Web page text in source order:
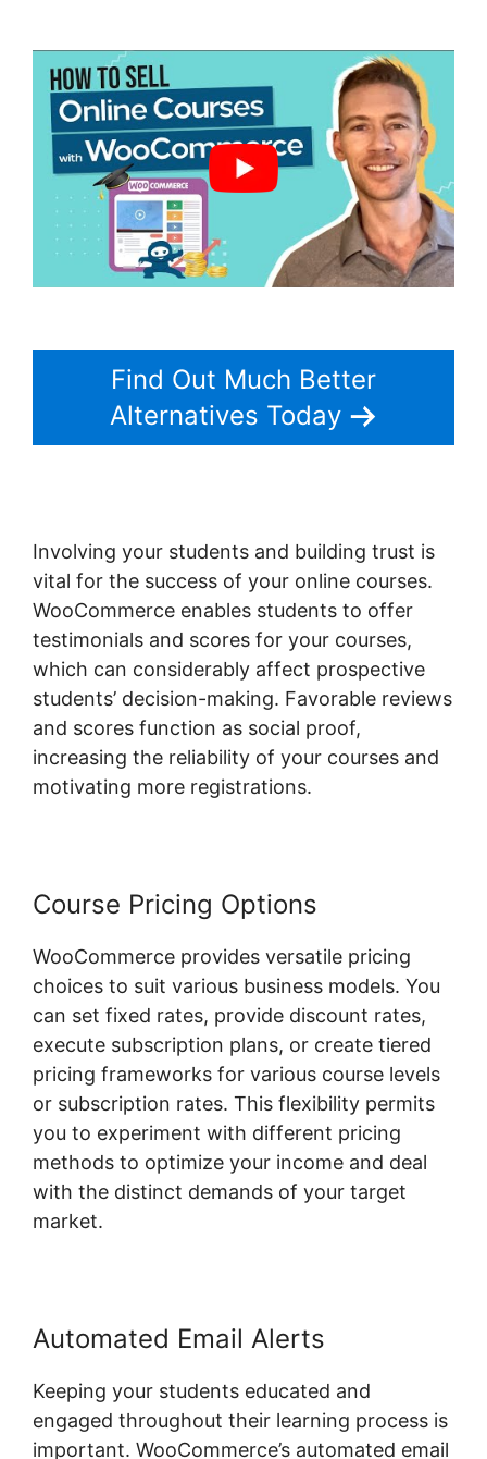
Find Out Much Better
Alternatives Today
Involving your students and building trust is
vital for the success of your online courses.
WooCommerce enables students to offer
testimonials and scores for your courses,
which can considerably affect prospective
students’ decision-making. Favorable reviews
and scores function as social proof,
increasing the reliability of your courses and
motivating more registrations.
Course Pricing Options
WooCommerce provides versatile pricing
choices to suit various business models. You
can set fixed rates, provide discount rates,
execute subscription plans, or create tiered
pricing frameworks for various course levels
or subscription rates. This flexibility permits
you to experiment with different pricing
methods to optimize your income and deal
with the distinct demands of your target
market.
Automated Email Alerts
Keeping your students educated and
engaged throughout their learning process is
important. WooCommerce’s automated email